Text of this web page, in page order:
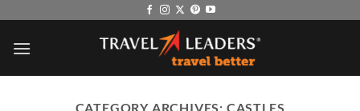
content
CATEGORY ARCHIVES: CASTLES